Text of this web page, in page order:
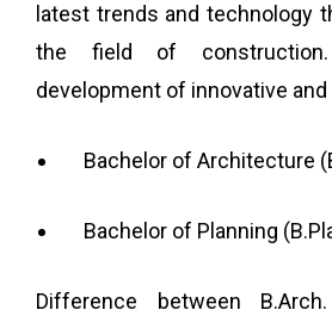
latest trends and technology
the field of
development of innovative
Bachelor of Architecture
Bachelor of Planning
Difference between